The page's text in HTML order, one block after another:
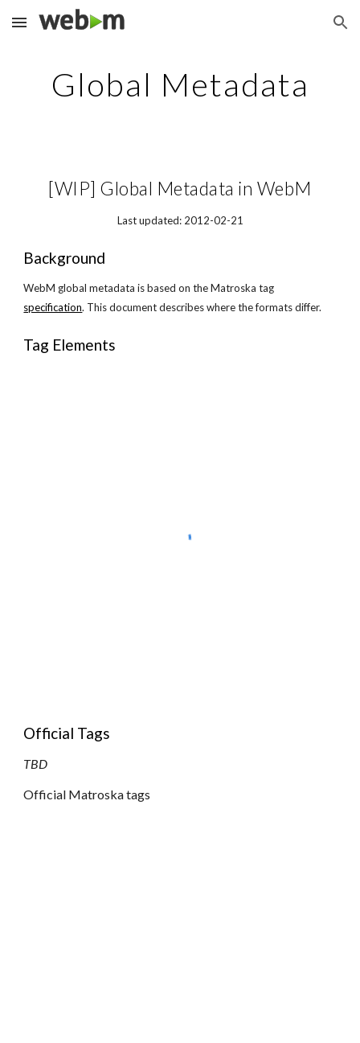
Skip to main content Skip to navigation
Global Metadata
[WIP] Global Metadata in WebM
Last updated: 2012-02-21
Background
WebM global metadata is based on the Matroska tag
specification. This document describes where the formats differ.
Tag Elements
Official Tags
TBD
Official Matroska tags